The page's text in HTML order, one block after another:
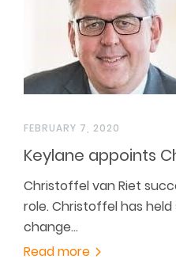
FEBRUARY 7, 2020
Keylane appoints
Christoffel van Riet
role. Christoffel has
change…
Read more